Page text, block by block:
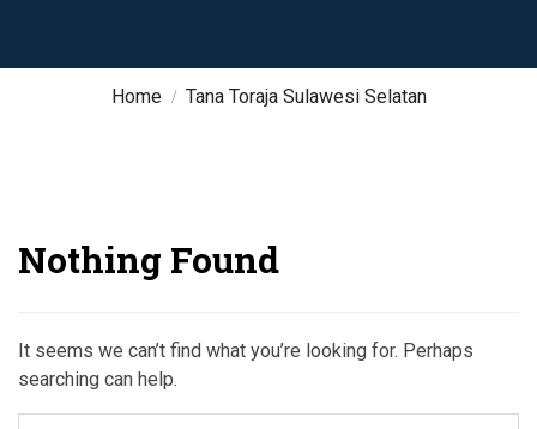
Home Tana Toraja Sulawesi Selatan
Nothing Found
It seems we can’t find what you’re looking for. Perhaps
searching can help.